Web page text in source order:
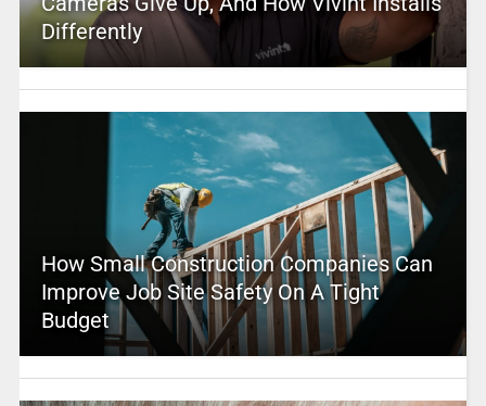
Differently
How Small Construction Companies Can
Improve Job Site Safety On A Tight
Budget